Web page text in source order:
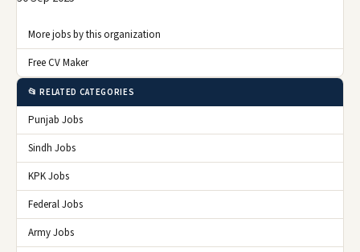
More jobs by this organization
Free CV Maker
📂 RELATED CATEGORIES
Punjab Jobs
Sindh Jobs
KPK Jobs
Federal Jobs
Army Jobs